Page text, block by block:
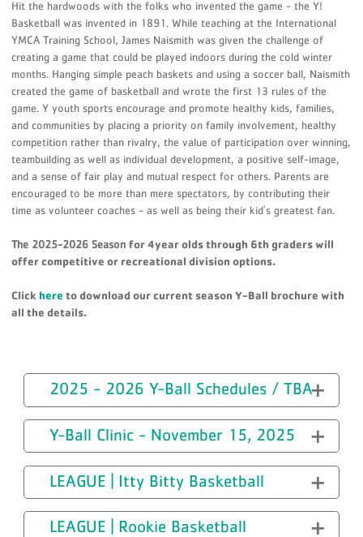
Hit the hardwoods with the folks who invented the game - the Y!
Basketball was invented in 1891. While teaching at the International
YMCA Training School, James Naismith was given the challenge of
creating a game that could be played indoors during the cold winter
months. Hanging simple peach baskets and using a soccer ball, Naismith
created the game of basketball and wrote the first 13 rules of the
game. Y youth sports encourage and promote healthy kids, families,
and communities by placing a priority on family involvement, healthy
competition rather than rivalry, the value of participation over winning,
teambuilding as well as individual development, a positive self-image,
and a sense of fair play and mutual respect for others. Parents are
encouraged to be more than mere spectators, by contributing their
time as volunteer coaches - as well as being their kid's greatest fan.
The 2025-2026 Seasonfor 4year olds through 6th graders will
offer competitive or recreational division options.
Click here to download our current season Y-Ball brochure with
all the details.
2025 - 2026 Y-Ball Schedules / TBA
Y-Ball Clinic - November 15, 2025
LEAGUE | Itty Bitty Basketball
LEAGUE | Rookie Basketball